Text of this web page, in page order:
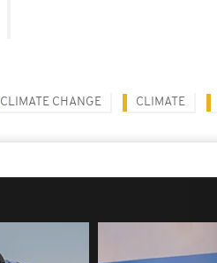
CLIMATE CHANGE CLIMATE